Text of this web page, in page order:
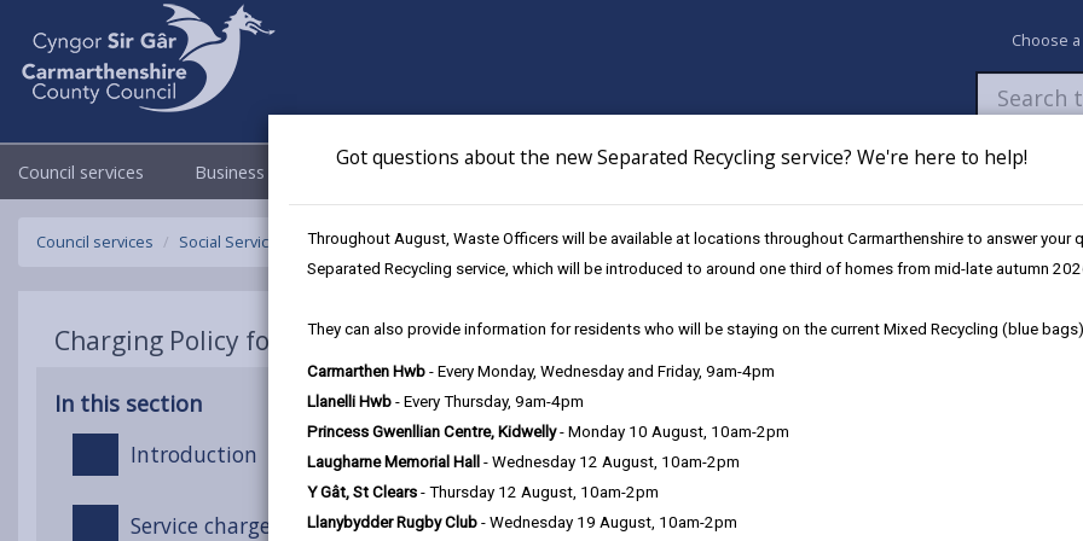
Got questions about the new Separated Recycling service? We're here to help!
Throughout August, Waste Officers will be available at locations throughout Carmarthenshire to answer your
Separated Recycling service, which will be introduced to around one third of homes from mid-late autumn
They can also provide information for residents who will be staying on the current Mixed Recycling (blue
Carmarthen Hwb - Every Monday, Wednesday and Friday, 9am-4pm
Llanelli Hwb - Every Thursday, 9am-4pm
Princess Gwenllian Centre, Kidwelly- Monday 10 August, 10am-2pm
Laugharne Memorial Hall - Wednesday 12 August, 10am-2pm
Y Gât, St Clears - Thursday 12 August, 10am-2pm
Llanybydder Rugby Club - Wednesday 19 August, 10am-2pm
Choose
Council services Business Council & Democracy Newsroom My Accounts Pay Apply /
Council services Social Services Charging Policy for Social Care Services Treatment of property
Charging Policy for Social Care Services
In this section
Introduction
Service charges